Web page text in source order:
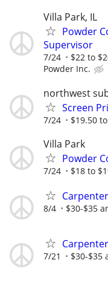
Villa Park, IL
Powder
Supervisor
7/24 $22 to
Powder Inc.
northwest
Screen
7/24 $19.50
Villa Park
Powder
7/24 $18 to
Carpenter
8/4 $30-$35
Carpenter
7/21 $30-$35